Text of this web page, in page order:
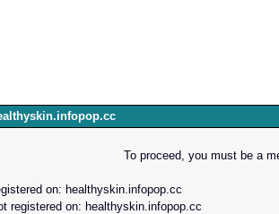
To proceed, you must be a
on: healthyskin.infopop.cc
registered on: healthyskin.infopop.cc